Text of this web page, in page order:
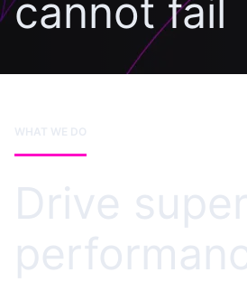
cannot fail
WHAT WE DO
Drive